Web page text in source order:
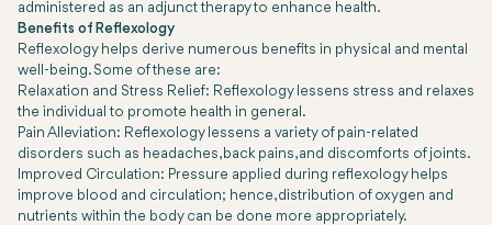
administered as an adjunct therapy to enhance health.
Benefits of Reflexology
Reflexology helps derive numerous benefits in physical and mental
well-being. Some of these are:
Relaxation and Stress Relief: Reflexology lessens stress and relaxes
the individual to promote health in general.
Pain Alleviation: Reflexology lessens a variety of pain-related
disorders such as headaches, back pains, and discomforts of joints.
Improved Circulation: Pressure applied during reflexology helps
improve blood and circulation; hence, distribution of oxygen and
nutrients within the body can be done more appropriately.